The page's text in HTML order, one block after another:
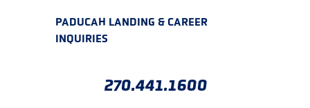
PADUCAH LANDING & CAREER
INQUIRIES
270.441.1600